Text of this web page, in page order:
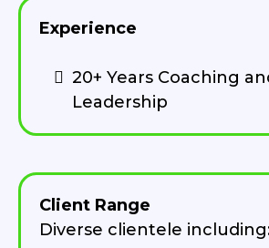
Experience
20+ Years Coaching
Leadership
Client Range
Diverse clientele